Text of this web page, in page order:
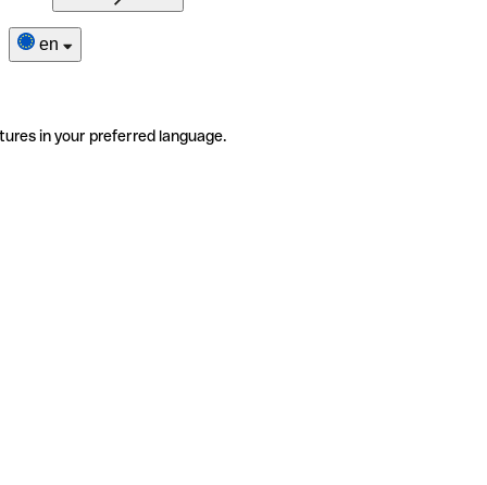
en
in your preferred language.